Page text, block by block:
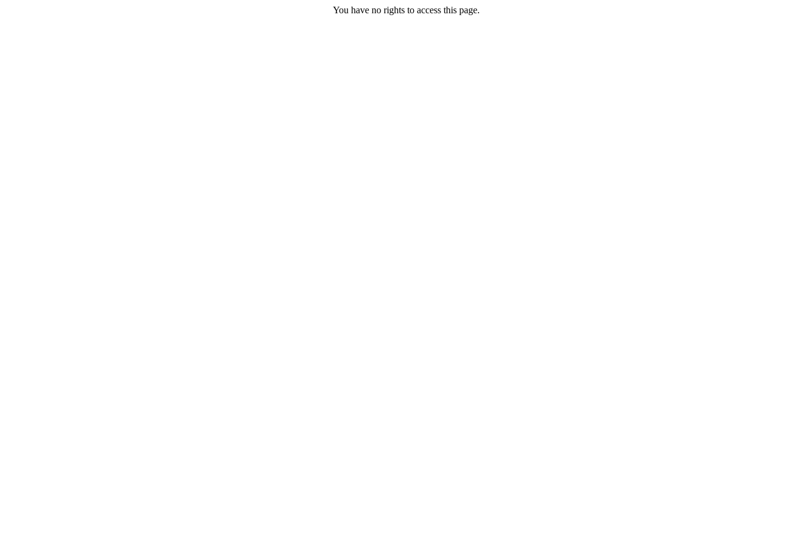
You have no rights to access this page.